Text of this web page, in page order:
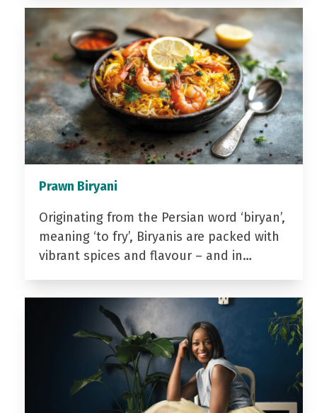
Prawn Biryani
Originating from the Persian word ‘biryan’,
meaning ‘to fry’, Biryanis are packed with
vibrant spices and flavour – and in…